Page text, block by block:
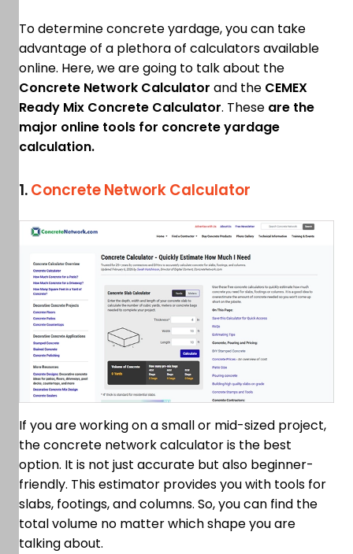
To determine concrete yardage, you can take
advantage of a plethora of calculators available
online. Here, we are going to talk about the
Concrete Network Calculator and the CEMEX
Ready Mix Concrete Calculator. These are the
major online tools for concrete yardage
calculation.
1.Concrete Network Calculator
If you are working on a small or mid-sized project,
the concrete network calculator is the best
option. It is not just accurate but also beginner-
friendly. This estimator provides you with tools for
slabs, footings, and columns. So, you can find the
total volume no matter which shape you are
talking about.